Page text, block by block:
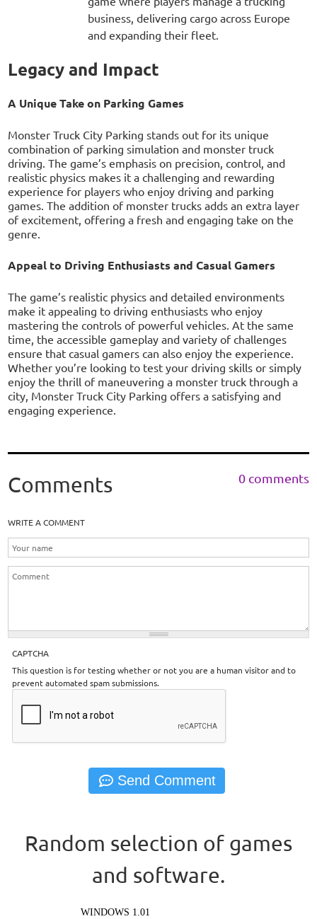
business, delivering cargo across Europe
and expanding their fleet.
Legacy and Impact
A Unique Take on Parking Games
Monster Truck City Parking stands out for its unique
combination of parking simulation and monster truck
driving. The game’s emphasis on precision, control, and
realistic physics makes it a challenging and rewarding
experience for players who enjoy driving and parking
games. The addition of monster trucks adds an extra layer
of excitement, offering a fresh and engaging take on the
genre.
Appeal to Driving Enthusiasts and Casual Gamers
The game’s realistic physics and detailed environments
make it appealing to driving enthusiasts who enjoy
mastering the controls of powerful vehicles. At the same
time, the accessible gameplay and variety of challenges
ensure that casual gamers can also enjoy the experience.
Whether you’re looking to test your driving skills or simply
enjoy the thrill of maneuvering a monster truck through a
city, Monster Truck City Parking offers a satisfying and
engaging experience.
Comments 0 comments
WRITE A COMMENT
CAPTCHA
This question is for testing whether or not you are a human visitor and to
prevent automated spam submissions.
Random selection of games
and software.
WINDOWS 1.01